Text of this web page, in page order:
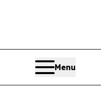
Menu